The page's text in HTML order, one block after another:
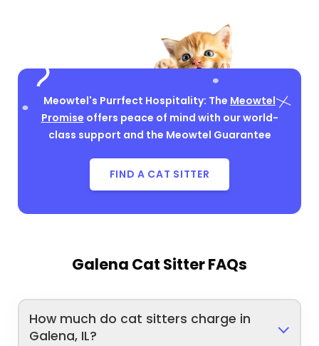
Meowtel's Purrfect Hospitality: The Meowtel
Promise offers peace of mind with our world-
class support and the Meowtel Guarantee
FIND A CAT SITTER
Galena Cat Sitter FAQs
How much do cat sitters charge in
Galena, IL?